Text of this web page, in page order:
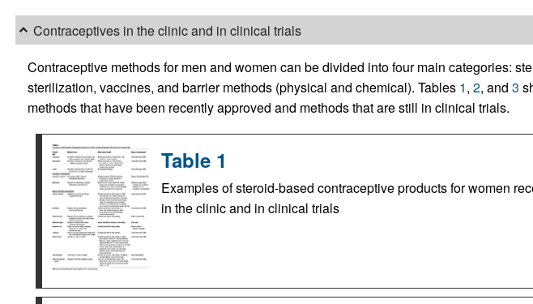
Contraceptives in the clinic and in clinical trials
Contraceptive methods for men and women can be divided into four main categories:
sterilization, vaccines, and barrier methods (physical and chemical). Tables 1, 2, and 3
methods that have been recently approved and methods that are still in clinical trials.
Table 1
Examples of steroid-based contraceptive products for women
in the clinic and in clinical trials